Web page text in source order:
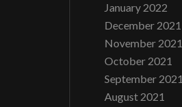
January 2022
December 2021
November 2021
October 2021
September 2021
August 2021